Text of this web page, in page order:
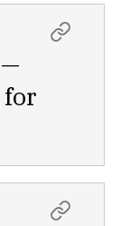
for